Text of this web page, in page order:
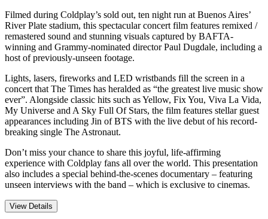
Filmed during Coldplay’s sold out, ten night run at Buenos Aires’
River Plate stadium, this spectacular concert film features remixed /
remastered sound and stunning visuals captured by BAFTA-
winning and Grammy-nominated director Paul Dugdale, including a
host of previously-unseen footage.
Lights, lasers, fireworks and LED wristbands fill the screen in a
concert that The Times has heralded as “the greatest live music show
ever”. Alongside classic hits such as Yellow, Fix You, Viva La Vida,
My Universe and A Sky Full Of Stars, the film features stellar guest
appearances including Jin of BTS with the live debut of his record-
breaking single The Astronaut.
Don’t miss your chance to share this joyful, life-affirming
experience with Coldplay fans all over the world. This presentation
also includes a special behind-the-scenes documentary – featuring
unseen interviews with the band – which is exclusive to cinemas.
View Details